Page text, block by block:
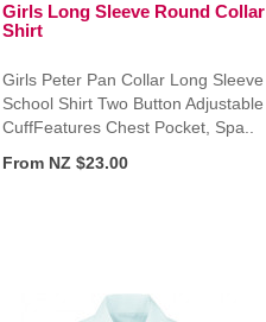
Girls Long Sleeve Round Collar
Shirt
Girls Peter Pan Collar Long Sleeve
School Shirt Two Button Adjustable
CuffFeatures Chest Pocket, Spa..
From NZ $23.00